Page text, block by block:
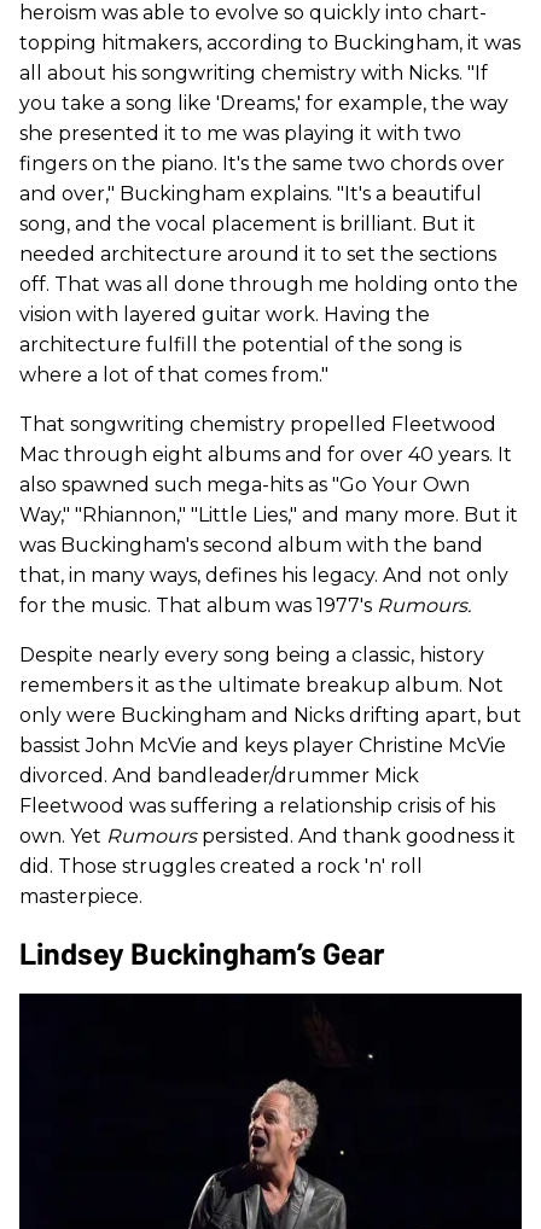
heroism was able to evolve so quickly into chart-
topping hitmakers, according to Buckingham, it was
all about his songwriting chemistry with Nicks. "If
you take a song like 'Dreams,' for example, the way
she presented it to me was playing it with two
fingers on the piano. It's the same two chords over
and over," Buckingham explains. "It's a beautiful
song, and the vocal placement is brilliant. But it
needed architecture around it to set the sections
off. That was all done through me holding onto the
vision with layered guitar work. Having the
architecture fulfill the potential of the song is
where a lot of that comes from."
That songwriting chemistry propelled Fleetwood
Mac through eight albums and for over 40 years. It
also spawned such mega-hits as "Go Your Own
Way," "Rhiannon," "Little Lies," and many more. But it
was Buckingham's second album with the band
that, in many ways, defines his legacy. And not only
for the music. That album was 1977's Rumours.
Despite nearly every song being a classic, history
remembers it as the ultimate breakup album. Not
only were Buckingham and Nicks drifting apart, but
bassist John McVie and keys player Christine McVie
divorced. And bandleader/drummer Mick
Fleetwood was suffering a relationship crisis of his
own. Yet Rumours persisted. And thank goodness it
did. Those struggles created a rock 'n' roll
masterpiece.
Lindsey Buckingham’s Gear